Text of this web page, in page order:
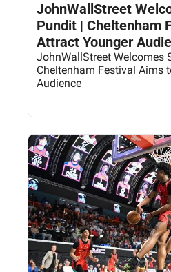
JohnWallStreet
Pundit | Cheltenham
Attract Younger
JohnWallStreet Welcomes
Cheltenham Festival Aims
Audience